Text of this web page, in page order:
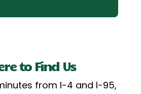
to Find Us
from I-4 and I-95,